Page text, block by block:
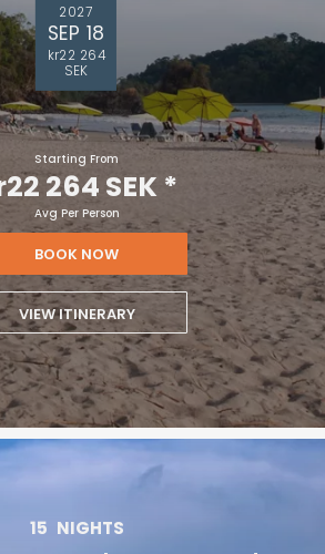
2027
SEP 18
kr22 264
SEK
Starting From
264 SEK*
Avg Per Person
BOOK NOW
VIEW ITINERARY
15 NIGHTS